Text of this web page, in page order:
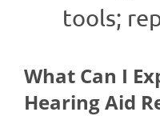
tools;
What Can I
Hearing Aid